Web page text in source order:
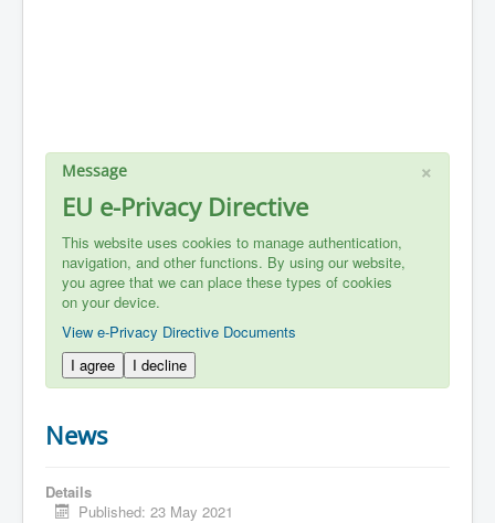
×
Message
EU e-Privacy Directive
This website uses cookies to manage authentication,
navigation, and other functions. By using our website,
you agree that we can place these types of cookies
on your device.
View e-Privacy Directive Documents
I agree
I decline
News
Details
Published: 23 May 2021